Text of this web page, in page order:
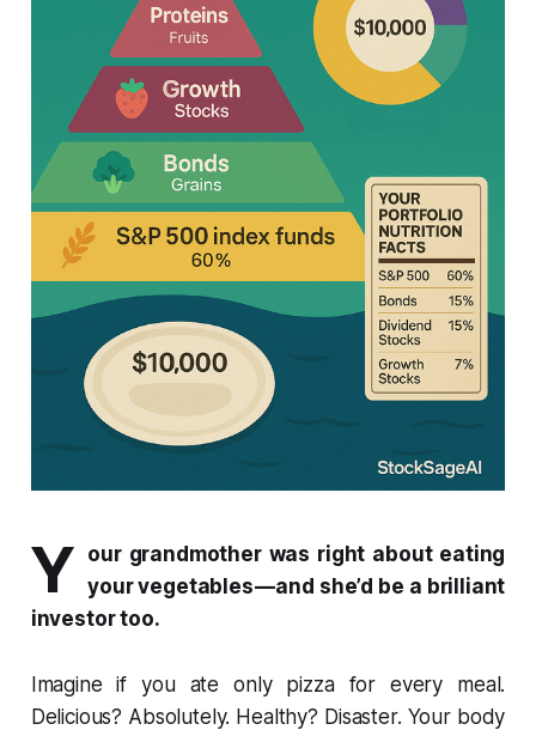
Y our grandmother was right about eating
your vegetables — and she’d be a brilliant
investor too.
Imagine if you ate only pizza for every meal.
Delicious? Absolutely. Healthy? Disaster. Your body